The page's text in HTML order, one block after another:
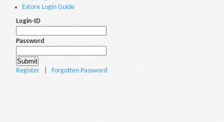
Estore Login Guide
Login-ID
Password
Register Forgotten Password